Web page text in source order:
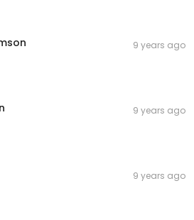
9 years ago
9 years ago
9 years ago